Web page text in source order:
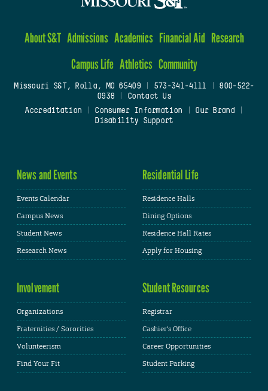
About S&T Admissions Academics Financial Aid Research
Campus Life Athletics Community
Missouri S&T, Rolla, MO 65409| 573-341-4111
800-522-
0938
Contact Us
Accreditation
Consumer Information Our Brand
Disability Support
News and Events
Events Calendar
Campus News
Student News
Research News
Residential Life
Residence Halls
Dining Options
Residence Hall Rates
Apply for Housing
Involvement
Organizations
Fraternities / Sororities
Volunteerism
Find Your Fit
Student Resources
Registrar
Cashier's Office
Career Opportunities
Student Parking